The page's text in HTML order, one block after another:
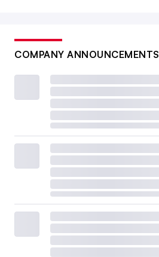
COMPANY ANNOUNCEMENTS